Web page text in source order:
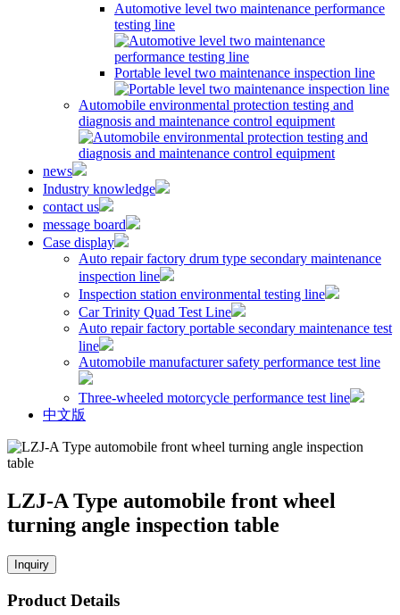
Automotive level two maintenance performance
testing line
Portable level two maintenance inspection line
Automobile environmental protection testing and
diagnosis and maintenance control equipment
news
Industry knowledge
contact us
message board
Case display
Auto repair factory drum type secondary maintenance
inspection line
Inspection station environmental testing line
Car Trinity Quad Test Line
Auto repair factory portable secondary maintenance test
line
Automobile manufacturer safety performance test line
Three-wheeled motorcycle performance test line
中文版
LZJ-A Type automobile front wheel
turning angle inspection table
Inquiry
Product Details